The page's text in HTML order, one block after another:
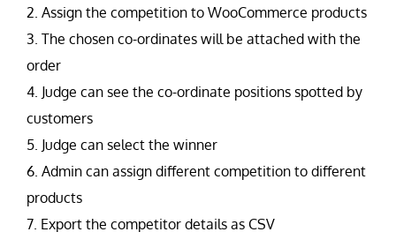
2. Assign the competition to WooCommerce products
3. The chosen co-ordinates will be attached with the
order
4. Judge can see the co-ordinate positions spotted by
customers
5. Judge can select the winner
6. Admin can assign different competition to different
products
7. Export the competitor details as CSV